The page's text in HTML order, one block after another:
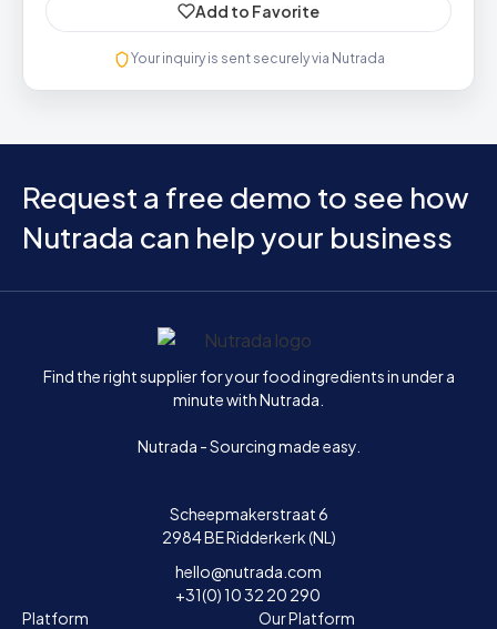
Add to Favorite
Your inquiry is sent securely via Nutrada
Request a free demo to see how
Nutrada can help your business
Home
Find the right supplier for your food ingredients in under a
minute with Nutrada.
Nutrada - Sourcing made easy.
Scheepmakerstraat 6
2984 BE Ridderkerk (NL)
hello@nutrada.com
+31(0) 10 32 20 290
Platform
Our Platform